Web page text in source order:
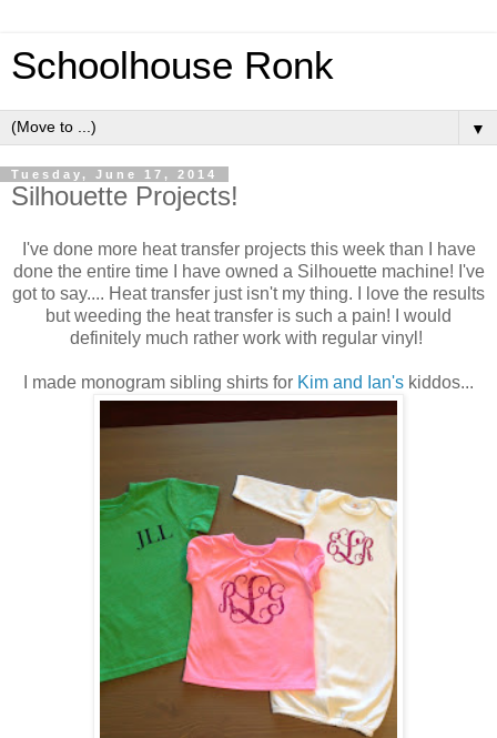
Schoolhouse Ronk
▼
Tuesday, June 17, 2014
Silhouette Projects!
I've done more heat transfer projects this week than I have
done the entire time I have owned a Silhouette machine! I've
got to say.... Heat transfer just isn't my thing. I love the results
but weeding the heat transfer is such a pain! I would
definitely much rather work with regular vinyl!
I made monogram sibling shirts for Kim and Ian's kiddos...